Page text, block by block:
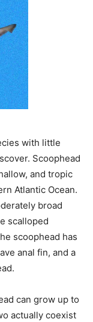
with little
Scoophead
and tropic
Atlantic Ocean.
broad
scalloped
scoophead has
anal fin, and a
can grow up to
actually coexist